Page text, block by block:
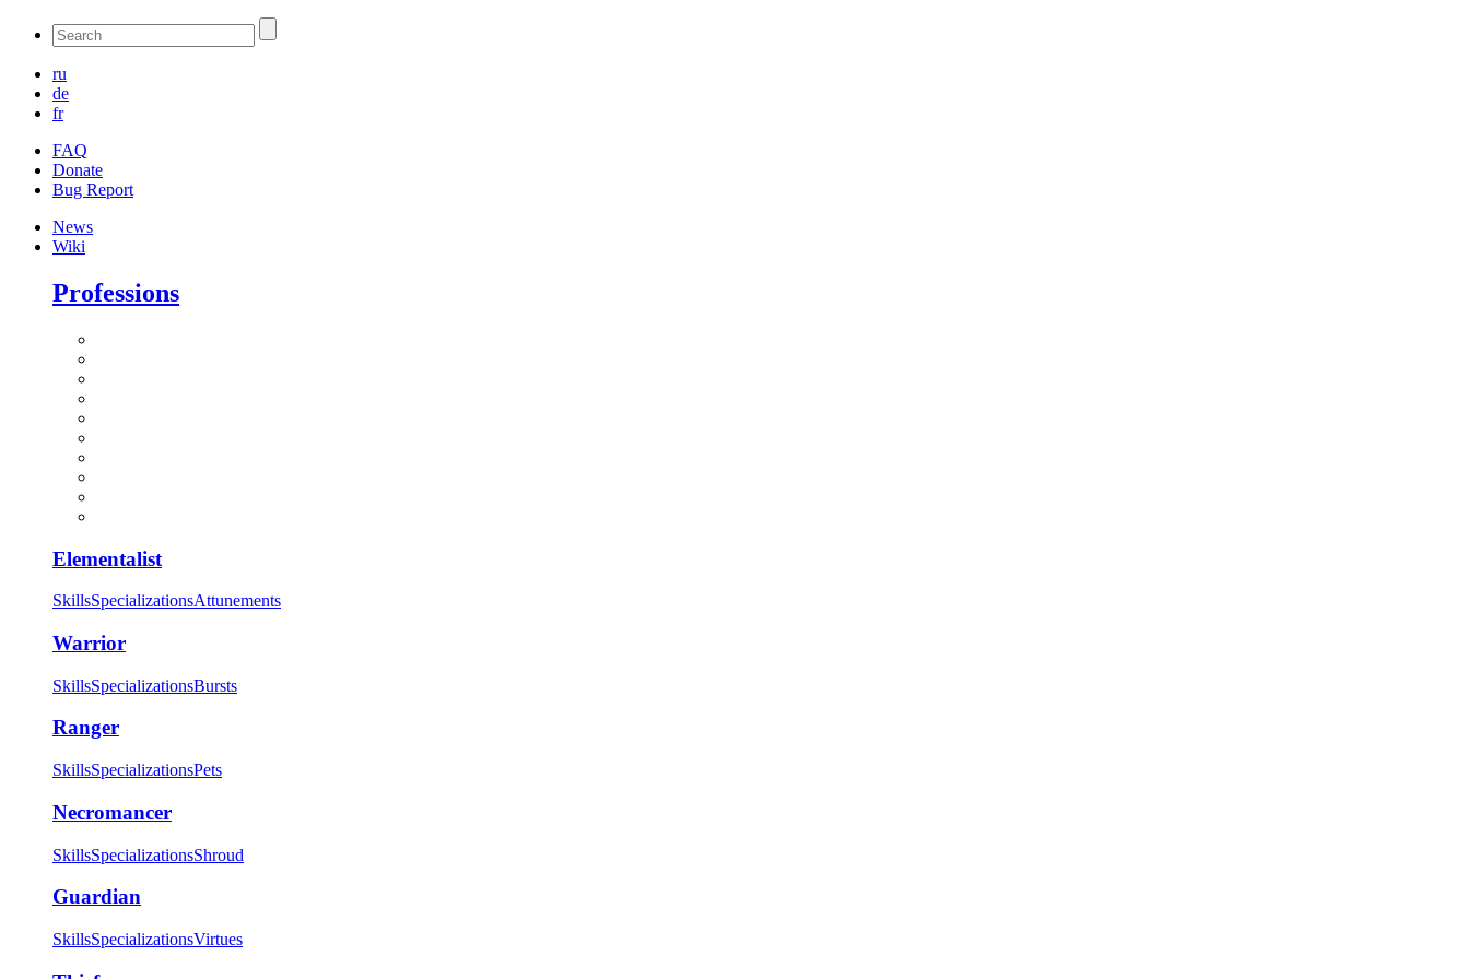
ru
de
fr
FAQ
Donate
Bug Report
News
Wiki
Professions
Elementalist
SkillsSpecializationsAttunements
Warrior
SkillsSpecializationsBursts
Ranger
SkillsSpecializationsPets
Necromancer
SkillsSpecializationsShroud
Guardian
SkillsSpecializationsVirtues